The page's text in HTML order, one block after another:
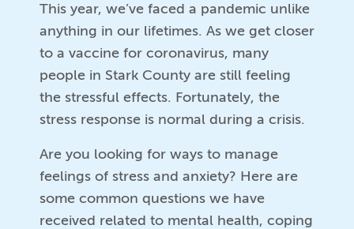
This year, we’ve faced a pandemic unlike
anything in our lifetimes. As we get closer
to a vaccine for coronavirus, many
people in Stark County are still feeling
the stressful effects. Fortunately, the
stress response is normal during a crisis.
Are you looking for ways to manage
feelings of stress and anxiety? Here are
some common questions we have
received related to mental health, coping